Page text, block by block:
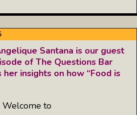
Santana is our guest
of The Questions Bar
insights on how “Food is
Welcome to